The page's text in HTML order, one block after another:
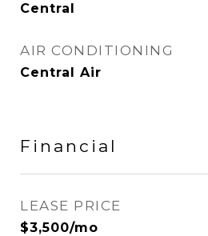
Central
AIR CONDITIONING
Central Air
Financial
LEASE PRICE
$3,500/mo